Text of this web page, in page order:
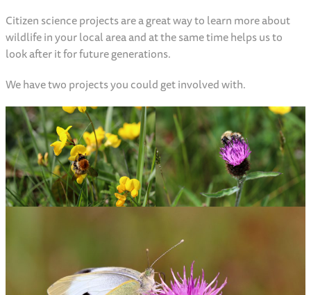
Citizen science projects are a great way to learn more about
wildlife in your local area and at the same time helps us to
look after it for future generations.
We have two projects you could get involved with.